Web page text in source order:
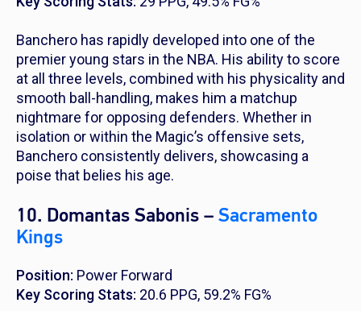
Banchero has rapidly developed into one of the
premier young stars in the NBA. His ability to score
at all three levels, combined with his physicality and
smooth ball-handling, makes him a matchup
nightmare for opposing defenders. Whether in
isolation or within the Magic’s offensive sets,
Banchero consistently delivers, showcasing a
poise that belies his age.
10. Domantas Sabonis –Sacramento
Kings
Position: Power Forward
Key Scoring Stats: 20.6 PPG, 59.2% FG%